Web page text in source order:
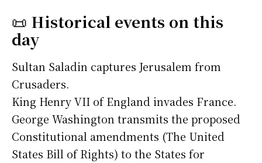
📜 Historical events on this
day
Sultan Saladin captures Jerusalem from
Crusaders.
King Henry VII of England invades France.
George Washington transmits the proposed
Constitutional amendments (The United
States Bill of Rights) to the States for